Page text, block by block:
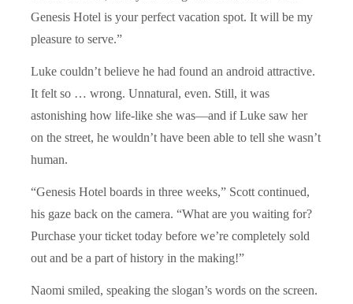
Genesis Hotel is your perfect vacation spot. It will be my
pleasure to serve.”
Luke couldn’t believe he had found an android attractive.
It felt so … wrong. Unnatural, even. Still, it was
astonishing how life-like she was—and if Luke saw her
on the street, he wouldn’t have been able to tell she wasn’t
human.
“Genesis Hotel boards in three weeks,” Scott continued,
his gaze back on the camera. “What are you waiting for?
Purchase your ticket today before we’re completely sold
out and be a part of history in the making!”
Naomi smiled, speaking the slogan’s words on the screen.